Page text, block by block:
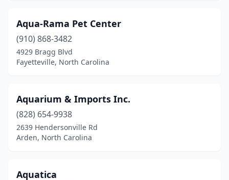
Hamlet(1)
Hampstead(1)
Havelock(2)
Hayesville(2)
Henderson (4)
Hickory(14)
Aqua-Rama Pet Center
(910) 868-3482
4929 Bragg Blvd
Fayetteville, North Carolina
Aquarium & Imports Inc.
(828) 654-9938
2639 Hendersonville Rd
Arden, North Carolina
Aquatica